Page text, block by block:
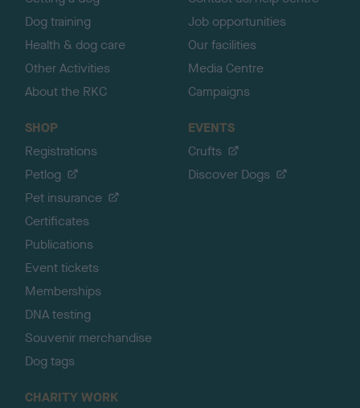
Dog training
Health & dog care
Other Activities
About the RKC
Job opportunities
Our facilities
Media Centre
Campaigns
SHOP
Registrations
Petlog
Pet insurance
Certificates
Publications
Event tickets
Memberships
DNA testing
Souvenir merchandise
Dog tags
EVENTS
Crufts
Discover Dogs
CHARITY WORK